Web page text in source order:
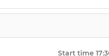
Start time